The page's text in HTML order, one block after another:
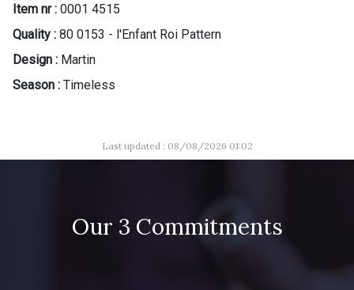
Item nr : 0001 4515
Quality : 80 0153 - l'Enfant Roi Pattern
Design : Martin
Season : Timeless
Last updated : 08/08/2026 01:02
Our 3 Commitments